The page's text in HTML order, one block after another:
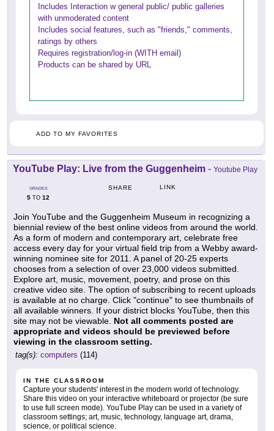
Includes Interaction w general public/ public galleries
with unmoderated content
Includes social features, such as "friends," comments,
ratings by others
Requires registration/log-in (WITH email)
Products can be shared by URL
ADD TO MY FAVORITES
YouTube Play: Live from the Guggenheim - Youtube Play
GRADES
5 TO 12
SHARE LINK
Join YouTube and the Guggenheim Museum in recognizing a
biennial review of the best online videos from around the world.
As a form of modern and contemporary art, celebrate free
access every day for your virtual field trip from a Webby award-
winning nominee site for 2011. A panel of 20-25 experts
chooses from a selection of over 23,000 videos submitted.
Explore art, music, movement, poetry, and prose on this
creative video site. The option of subscribing to recent uploads
is available at no charge. Click "continue" to see thumbnails of
all available winners. If your district blocks YouTube, then this
site may not be viewable. Not all comments posted are
appropriate and videos should be previewed before
viewing in the classroom setting.
tag(s): computers (114)
IN THE CLASSROOM
Capture your students' interest in the modern world of technology.
Share this video on your interactive whiteboard or projector (be sure
to use full screen mode). YouTube Play can be used in a variety of
classroom settings; art, music, technology, language art, drama,
science, or political science.